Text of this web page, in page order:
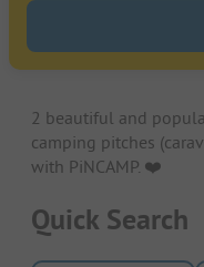
2 beautiful and
camping pitches
with PiNCAMP. ❤️️
Quick Search